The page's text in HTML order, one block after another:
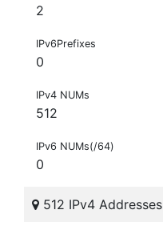
2
IPv6Prefixes
0
IPv4 NUMs
512
IPv6 NUMs(/64)
0
512 IPv4 Addresses